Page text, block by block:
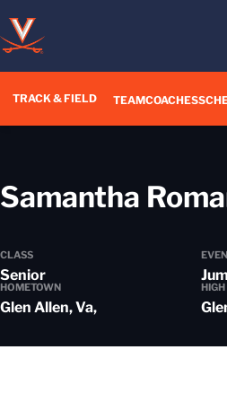
TRACK & FIELD TEAMCOACHES
Samantha
CLASS
Senior
HOMETOWN
Glen Allen, Va,